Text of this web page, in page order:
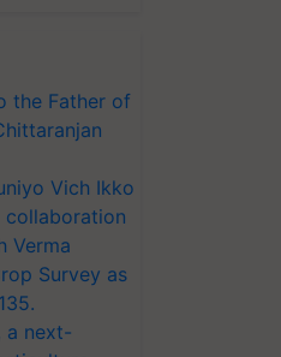
the Father of
Vich Ikko
collaboration
Verma
Survey as
a next-